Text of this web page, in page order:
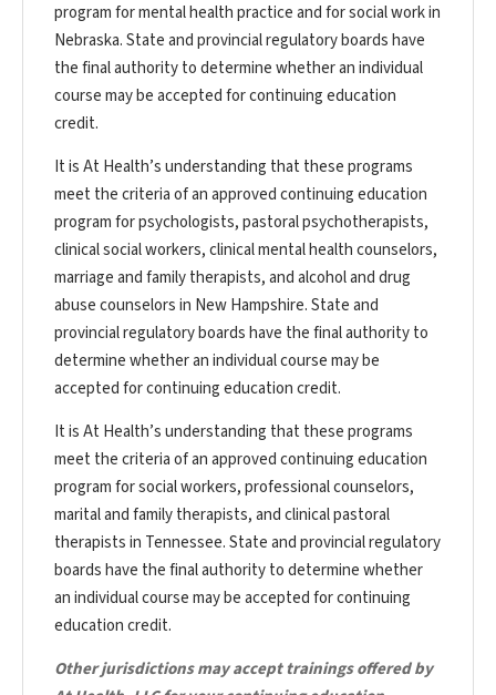
program for mental health practice and for social work in
Nebraska. State and provincial regulatory boards have
the final authority to determine whether an individual
course may be accepted for continuing education
credit.
It is At Health’s understanding that these programs
meet the criteria of an approved continuing education
program for psychologists, pastoral psychotherapists,
clinical social workers, clinical mental health counselors,
marriage and family therapists, and alcohol and drug
abuse counselors in New Hampshire. State and
provincial regulatory boards have the final authority to
determine whether an individual course may be
accepted for continuing education credit.
It is At Health’s understanding that these programs
meet the criteria of an approved continuing education
program for social workers, professional counselors,
marital and family therapists, and clinical pastoral
therapists in Tennessee. State and provincial regulatory
boards have the final authority to determine whether
an individual course may be accepted for continuing
education credit.
Other jurisdictions may accept trainings offered by